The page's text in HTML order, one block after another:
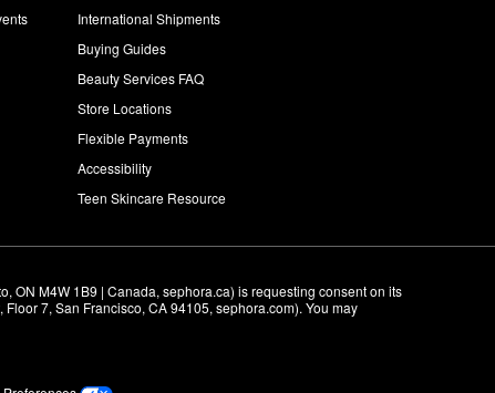
International Shipments
Buying Guides
Beauty Services FAQ
Store Locations
Flexible Payments
Accessibility
Teen Skincare Resource
ON M4W 1B9 | Canada, sephora.ca) is requesting consent on its
7, San Francisco, CA 94105, sephora.com). You may